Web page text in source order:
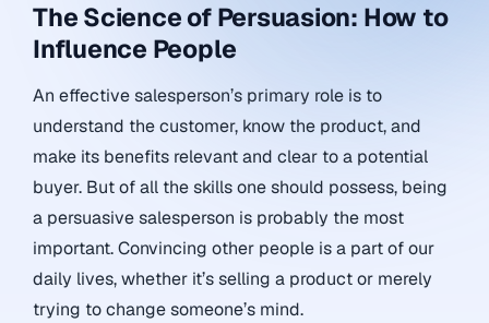
The Science of Persuasion: How to
Influence People
An effective salesperson’s primary role is to
understand the customer, know the product, and
make its benefits relevant and clear to a potential
buyer. But of all the skills one should possess, being
a persuasive salesperson is probably the most
important. Convincing other people is a part of our
daily lives, whether it’s selling a product or merely
trying to change someone’s mind.